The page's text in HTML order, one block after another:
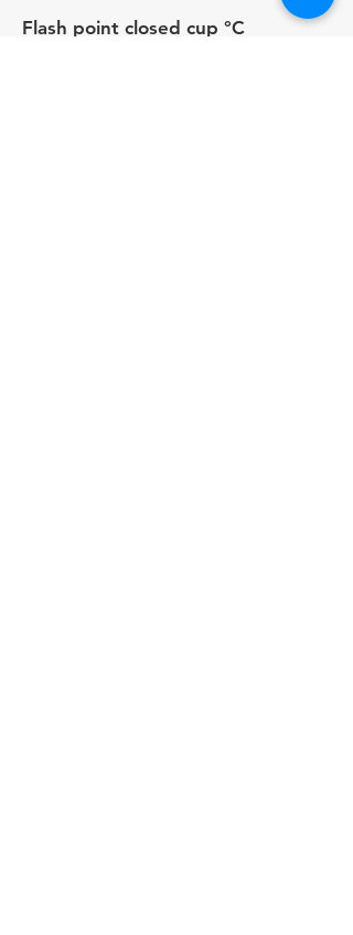
Flash point closed cup °C